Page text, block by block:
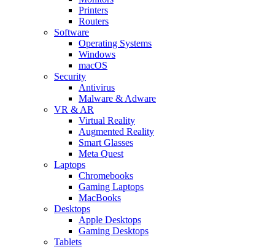
Printers
Routers
Software
Operating Systems
Windows
macOS
Security
Antivirus
Malware & Adware
VR & AR
Virtual Reality
Augmented Reality
Smart Glasses
Meta Quest
Laptops
Chromebooks
Gaming Laptops
MacBooks
Desktops
Apple Desktops
Gaming Desktops
Tablets